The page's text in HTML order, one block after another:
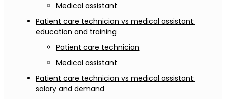
Medical assistant
Patient care technician vs medical assistant:
education and training
Patient care technician
Medical assistant
Patient care technician vs medical assistant:
salary and demand